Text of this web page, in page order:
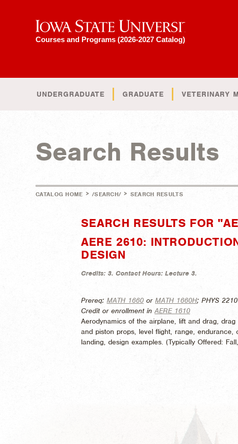
Iowa State University
Courses and Programs (2026-2027 Catalog)
UNDERGRADUATE GRADUATE VETERINARY
Search Results
CATALOG HOME > /SEARCH/ > SEARCH RESULTS
SEARCH RESULTS FOR
AERE 2610:
DESIGN
Credits: 3. Contact Hours: Lecture 3.
Prereq: MATH 1660 or MATH 1660H; PHYS
Credit or enrollment in AERE 1610
Aerodynamics of the airplane, lift and drag,
and piston props, level flight, range,
landing, design examples. (Typically Offered: